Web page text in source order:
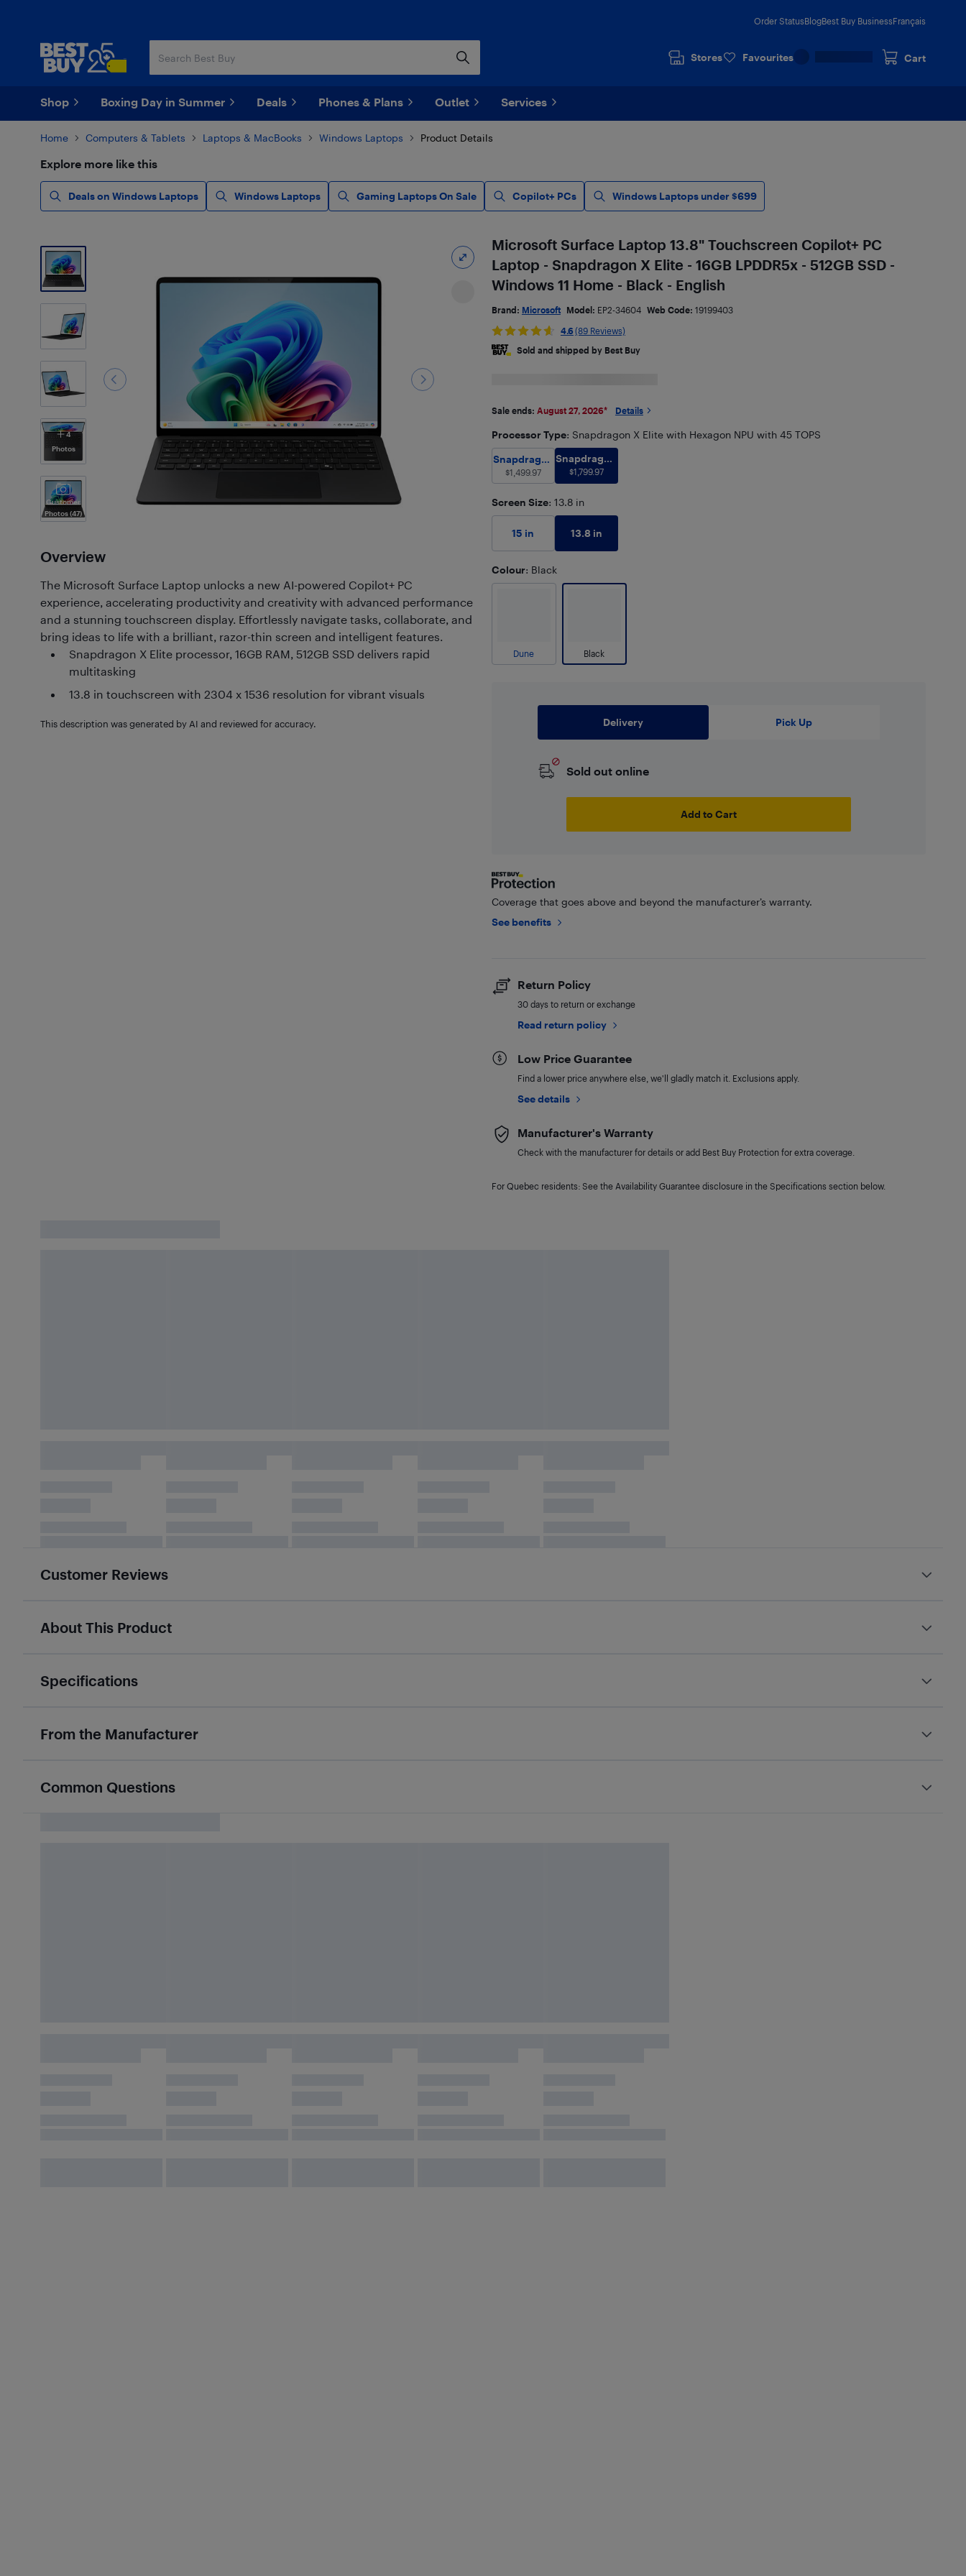
Order StatusBlogBest Buy BusinessFrançais
Stores Favourites Cart
Shop Boxing Day in Summer Deals Phones & Plans Outlet Services
Home Computers & Tablets Laptops & MacBooks Windows Laptops Product Details
Explore more like this
Deals on Windows Laptops Windows Laptops Gaming Laptops On Sale Copilot+ PCs Windows Laptops under $699
4
Photos
Customer
Photos(47)
Overview
The Microsoft Surface Laptop unlocks a new AI-powered Copilot+ PC
experience, accelerating productivity and creativity with advanced performance
and a stunning touchscreen display. Effortlessly navigate tasks, collaborate, and
bring ideas to life with a brilliant, razor-thin screen and intelligent features.
Snapdragon X Elite processor, 16GB RAM, 512GB SSD delivers rapid
multitasking
13.8 in touchscreen with 2304 x 1536 resolution for vibrant visuals
This description was generated by AI and reviewed for accuracy.
Microsoft Surface Laptop 13.8" Touchscreen Copilot+ PC
Laptop - Snapdragon X Elite - 16GB LPDDR5x - 512GB SSD -
Windows 11 Home - Black - English
Brand: Microsoft Model: EP2-34604 Web Code: 19199403
4.6 (89 Reviews)
Sold and shipped by Best Buy
Sale ends: August 27, 2026* Details
Processor Type: Snapdragon X Elite with Hexagon NPU with 45 TOPS
Snapdragon X Plus with Hexagon NPU with 45 TOPS
Snapdragon
X Plus with
Hexagon
NPU with 45
TOPS
$1,499.97
Snapdragon X Elite with Hexagon NPU with 45 TOPS
Snapdragon
X Elite with
Hexagon
NPU with 45
TOPS
$1,799.97
Screen Size: 13.8 in
15 in 13.8 in
Colour: Black
Dune Black
Delivery Pick Up
Sold out online
Add to Cart
Coverage that goes above and beyond the manufacturer’s warranty.
See benefits
Return Policy
30 days to return or exchange
Read return policy
Low Price Guarantee
Find a lower price anywhere else, we'll gladly match it. Exclusions apply.
See details
Manufacturer's Warranty
Check with the manufacturer for details or add Best Buy Protection for extra coverage.
For Quebec residents: See the Availability Guarantee disclosure in the Specifications section below.
Customer Reviews
About This Product
Specifications
From the Manufacturer
Common Questions